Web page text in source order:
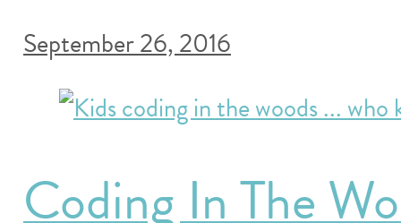
September 26, 2016
Coding In The